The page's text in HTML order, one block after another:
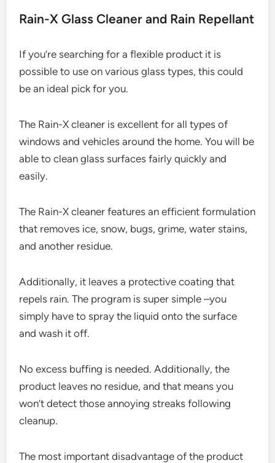
Rain-X Glass Cleaner and Rain Repellant
If you’re searching for a flexible product it is
possible to use on various glass types, this could
be an ideal pick for you.
The Rain-X cleaner is excellent for all types of
windows and vehicles around the home. You will be
able to clean glass surfaces fairly quickly and
easily.
The Rain-X cleaner features an efficient formulation
that removes ice, snow, bugs, grime, water stains,
and another residue.
Additionally, it leaves a protective coating that
repels rain. The program is super simple –you
simply have to spray the liquid onto the surface
and wash it off.
No excess buffing is needed. Additionally, the
product leaves no residue, and that means you
won’t detect those annoying streaks following
cleanup.
The most important disadvantage of the product